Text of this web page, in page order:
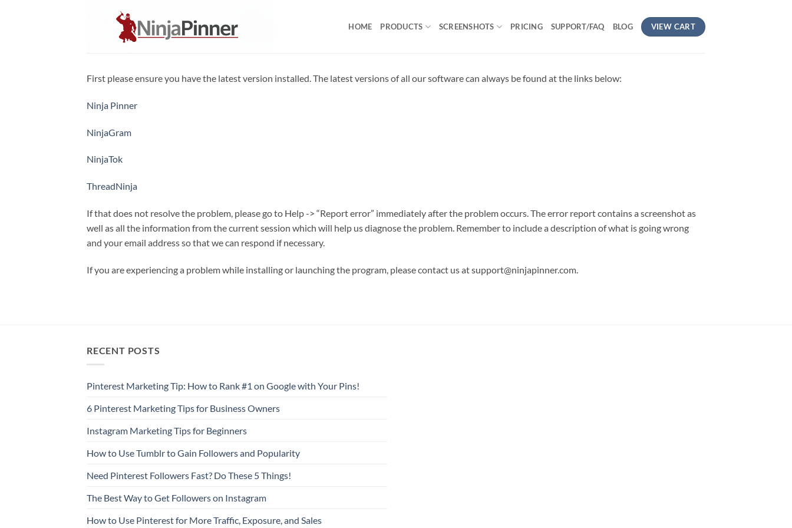
HOME PRODUCTS SCREENSHOTS PRICING SUPPORT/FAQ BLOG VIEW CART
First please ensure you have the latest version installed. The latest versions of all our software can always be found at the links below:
Ninja Pinner
NinjaGram
NinjaTok
ThreadNinja
If that does not resolve the problem, please go to Help -> “Report error” immediately after the problem occurs. The error report contains a screenshot as
well as all the information from the current session which will help us diagnose the problem. Remember to include a description of what is going wrong
and your email address so that we can respond if necessary.
If you are experiencing a problem while installing or launching the program, please contact us at support@ninjapinner.com.
RECENT POSTS
Pinterest Marketing Tip: How to Rank #1 on Google with Your Pins!
6 Pinterest Marketing Tips for Business Owners
Instagram Marketing Tips for Beginners
How to Use Tumblr to Gain Followers and Popularity
Need Pinterest Followers Fast? Do These 5 Things!
The Best Way to Get Followers on Instagram
How to Use Pinterest for More Traffic, Exposure, and Sales